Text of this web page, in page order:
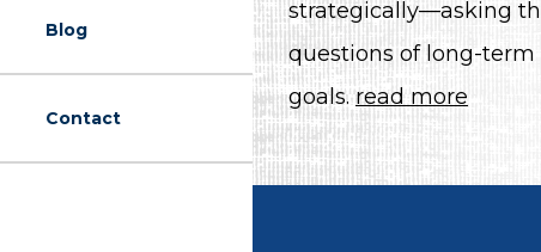
Blog
Contact
strategically—asking
questions of long-term
goals.read more